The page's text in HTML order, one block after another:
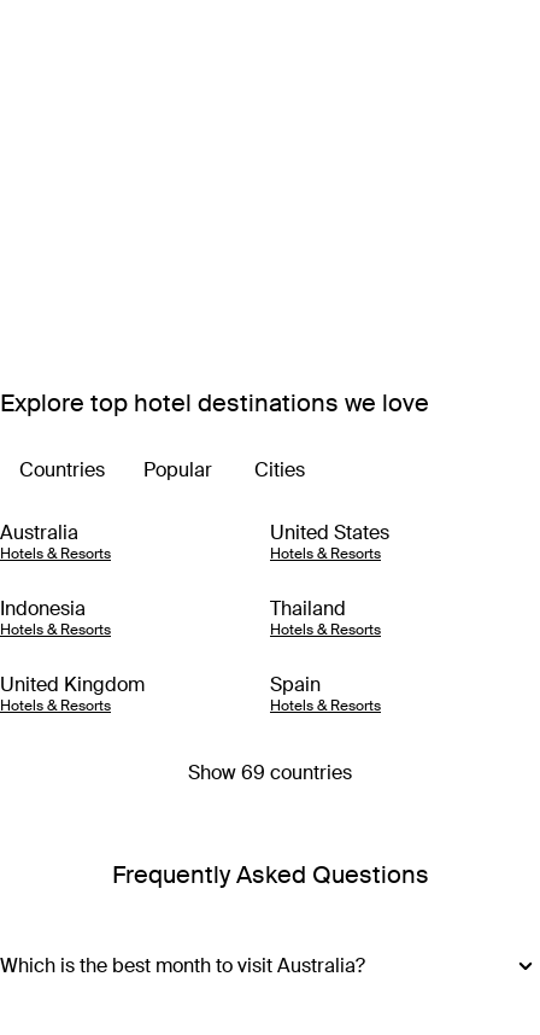
Explore top hotel destinations we love
Countries Popular Cities
Australia
Hotels & Resorts
United States
Hotels & Resorts
Indonesia
Hotels & Resorts
Thailand
Hotels & Resorts
United Kingdom
Hotels & Resorts
Spain
Hotels & Resorts
Show 69 countries
Frequently Asked Questions
Which is the best month to visit Australia?